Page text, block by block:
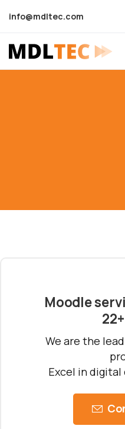
info@mdltec.com
Moodle
We are the
Excel in
Ready to Talk
Moodle